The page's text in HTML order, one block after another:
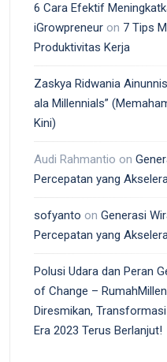
6 Cara Efektif
iGrowpreneur on 7 Tips
Produktivitas Kerja
Zaskya Ridwania
ala Millennials”
Kini)
Audi Rahmantio on
Percepatan yang
sofyanto on Generasi
Percepatan yang
Polusi Udara dan Peran
of Change –
Diresmikan,
Era 2023 Terus Berlanjut!